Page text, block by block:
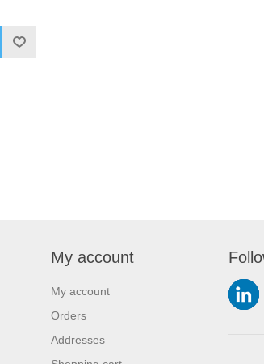
My account
My account
Orders
Addresses